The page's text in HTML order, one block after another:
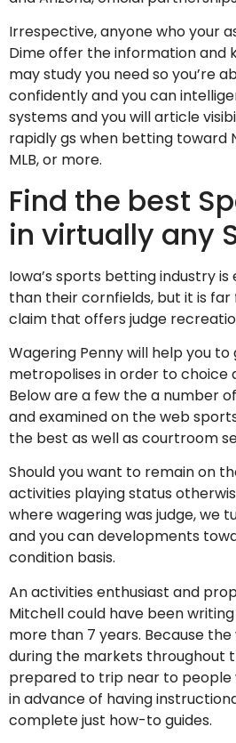
Irrespective, anyone who your
Dime offer the information and
may study you need so you’re
confidently and you can
systems and you will article
rapidly gs when betting toward
MLB, or more.
Find the best
in virtually any
Iowa’s sports betting industry
than their cornfields, but it is
claim that offers judge
Wagering Penny will help you
metropolises in order to choice
Below are a few the a number
and examined on the web
the best as well as courtroom
Should you want to remain on
activities playing status
where wagering was judge, we
and you can developments
condition basis.
An activities enthusiast and
Mitchell could have been
more than 7 years. Because
during the markets throughout
prepared to trip near to people
in advance of having
complete just how-to guides.